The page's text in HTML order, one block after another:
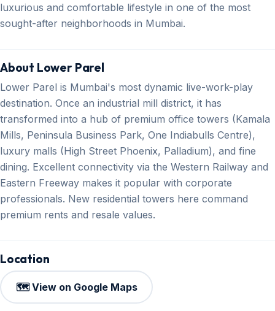
luxurious and comfortable lifestyle in one of the most
sought-after neighborhoods in Mumbai.
About Lower Parel
Lower Parel is Mumbai's most dynamic live-work-play
destination. Once an industrial mill district, it has
transformed into a hub of premium office towers (Kamala
Mills, Peninsula Business Park, One Indiabulls Centre),
luxury malls (High Street Phoenix, Palladium), and fine
dining. Excellent connectivity via the Western Railway and
Eastern Freeway makes it popular with corporate
professionals. New residential towers here command
premium rents and resale values.
Location
🗺️ View on Google Maps